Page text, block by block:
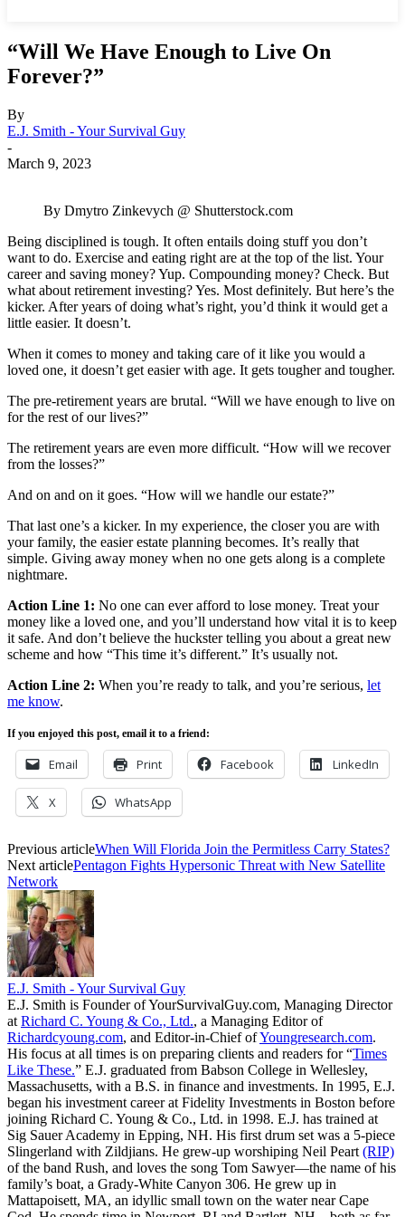
“Will We Have Enough to Live On
Forever?”
By
E.J. Smith - Your Survival Guy
-
March 9, 2023
By Dmytro Zinkevych @ Shutterstock.com
Being disciplined is tough. It often entails doing stuff you don’t
want to do. Exercise and eating right are at the top of the list. Your
career and saving money? Yup. Compounding money? Check. But
what about retirement investing? Yes. Most definitely. But here’s the
kicker. After years of doing what’s right, you’d think it would get a
little easier. It doesn’t.
When it comes to money and taking care of it like you would a
loved one, it doesn’t get easier with age. It gets tougher and tougher.
The pre-retirement years are brutal. “Will we have enough to live on
for the rest of our lives?”
The retirement years are even more difficult. “How will we recover
from the losses?”
And on and on it goes. “How will we handle our estate?”
That last one’s a kicker. In my experience, the closer you are with
your family, the easier estate planning becomes. It’s really that
simple. Giving away money when no one gets along is a complete
nightmare.
Action Line 1: No one can ever afford to lose money. Treat your
money like a loved one, and you’ll understand how vital it is to keep
it safe. And don’t believe the huckster telling you about a great new
scheme and how “This time it’s different.” It’s usually not.
Action Line 2: When you’re ready to talk, and you’re serious, let
me know.
If you enjoyed this post, email it to a friend:
Email Print Facebook LinkedIn
X WhatsApp
Previous articleWhen Will Florida Join the Permitless Carry States?
Next articlePentagon Fights Hypersonic Threat with New Satellite
Network
E.J. Smith - Your Survival Guy
E.J. Smith is Founder of YourSurvivalGuy.com, Managing Director
at Richard C. Young & Co., Ltd., a Managing Editor of
Richardcyoung.com, and Editor-in-Chief ofYoungresearch.com.
His focus at all times is on preparing clients and readers for “Times
Like These.” E.J. graduated from Babson College in Wellesley,
Massachusetts, with a B.S. in finance and investments. In 1995, E.J.
began his investment career at Fidelity Investments in Boston before
joining Richard C. Young & Co., Ltd. in 1998. E.J. has trained at
Sig Sauer Academy in Epping, NH. His first drum set was a 5-piece
Slingerland with Zildjians. He grew-up worshiping Neil Peart (RIP)
of the band Rush, and loves the song Tom Sawyer—the name of his
family’s boat, a Grady-White Canyon 306. He grew up in
Mattapoisett, MA, an idyllic small town on the water near Cape